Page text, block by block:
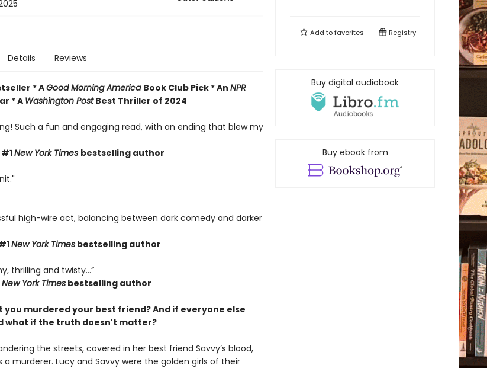
Details Reviews
* AGood Morning America Book Club Pick * An NPR
* A Washington PostBest Thriller of 2024
Such a fun and engaging read, with an ending that blew my
New York Times bestselling author
high-wire act, balancing between dark comedy and darker
New York Timesbestselling author
thrilling and twisty...”
New York Timesbestselling author
murdered your best friend? And if everyone else
what if the truth doesn't matter?
the streets, covered in her best friend Savvy’s blood,
a murderer. Lucy and Savvy were the golden girls of their
Add tofavorites Registry
Buy digital audiobook
Buy ebook from